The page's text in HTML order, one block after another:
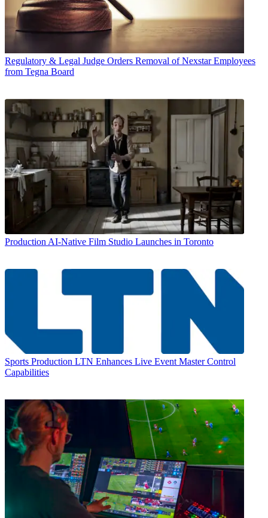
Regulatory & Legal Judge Orders Removal of Nexstar Employees
from Tegna Board
Production AI-Native Film Studio Launches in Toronto
Sports Production LTN Enhances Live Event Master Control
Capabilities